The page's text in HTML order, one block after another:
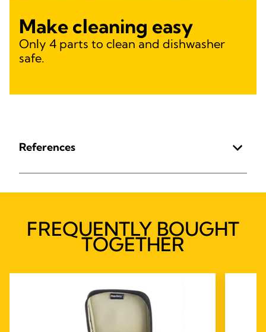
Make cleaning easy
Only 4 parts to clean and dishwasher
safe.
References
FREQUENTLY BOUGHT
TOGETHER